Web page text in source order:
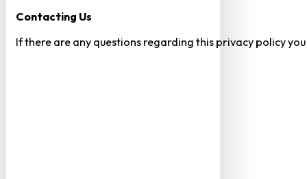
Contacting Us
If there are any questions regarding this privacy policy